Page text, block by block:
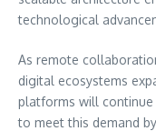
technological
As remote
digital ecosystems
platforms will
to meet this demand